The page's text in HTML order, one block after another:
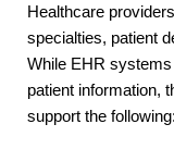
Healthcare
specialties, patient
While EHR
patient information,
support the following: